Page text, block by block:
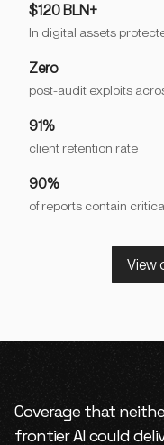
$120 BLN+
In digital assets
Zero
post-audit exploits
91%
client retention rate
90%
of reports contain
View
Coverage that
frontier AI could